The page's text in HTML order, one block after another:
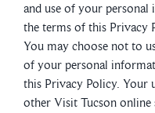
and use of your
the terms of this Privacy
You may choose not to
of your personal
this Privacy Policy. Your
other Visit Tucson online